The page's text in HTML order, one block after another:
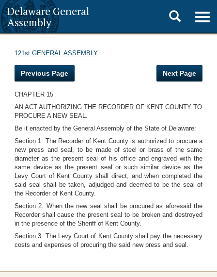
Delaware General
Assembly
Toggle
search
121st GENERAL ASSEMBLY
Previous Page Next Page
CHAPTER 15
AN ACT AUTHORIZING THE RECORDER OF KENT COUNTY TO
PROCURE A NEW SEAL.
Be it enacted by the General Assembly of the State of Delaware:
Section 1. The Recorder of Kent County is authorized to procure a
new press and seal, to be made of steel or brass of the same
diameter as the present seal of his office and engraved with the
same device as the present seal or such similar device as the
Levy Court of Kent County shall direct, and when completed the
said seal shall be taken, adjudged and deemed to be the seal of
the Recorder of Kent County.
Section 2. When the new seal shall be procured as aforesaid the
Recorder shall cause the present seal to be broken and destroyed
in the presence of the Sheriff of Kent County.
Section 3. The Levy Court of Kent County shall pay the necessary
costs and expenses of procuring the said new press and seal.